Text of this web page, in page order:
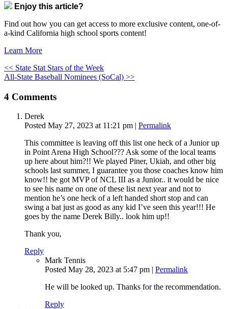
Enjoy this article?
Find out how you can get access to more exclusive content, one-of-
a-kind California high school sports content!
Learn More
<< State Stat Stars of the Week
All-State Baseball Nominees (SoCal) >>
4 Comments
Derek
Posted May 27, 2023 at 11:21 pm | Permalink
This committee is leaving off this list one heck of a Junior up
in Point Arena High School??? Ask some of the local teams
up here about him?!! We played Piner, Ukiah, and other big
schools last summer, I guarantee you those coaches know him
know!! he got MVP of NCL III as a Junior.. it would be nice
to see his name on one of these list next year and not to
mention he’s one heck of a left handed short stop and can
swing a bat just as good as any kid I’ve seen this year!!! He
goes by the name Derek Billy.. look him up!!
Thank you,
Reply
Mark Tennis
Posted May 28, 2023 at 5:47 pm | Permalink
He will be looked up. Thanks for the recommendation.
Reply